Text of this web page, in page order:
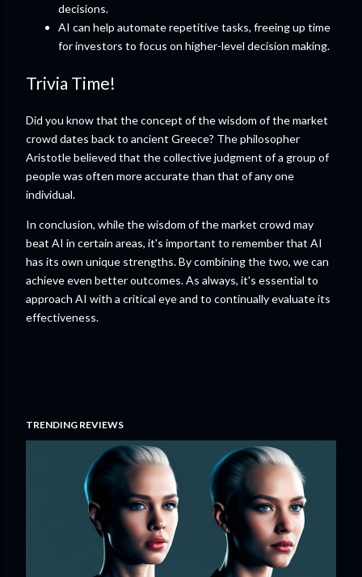
decisions.
AI can help automate repetitive tasks, freeing up time
for investors to focus on higher-level decision making.
Trivia Time!
Did you know that the concept of the wisdom of the market
crowd dates back to ancient Greece? The philosopher
Aristotle believed that the collective judgment of a group of
people was often more accurate than that of any one
individual.
In conclusion, while the wisdom of the market crowd may
beat AI in certain areas, it's important to remember that AI
has its own unique strengths. By combining the two, we can
achieve even better outcomes. As always, it's essential to
approach AI with a critical eye and to continually evaluate its
effectiveness.
TRENDING REVIEWS